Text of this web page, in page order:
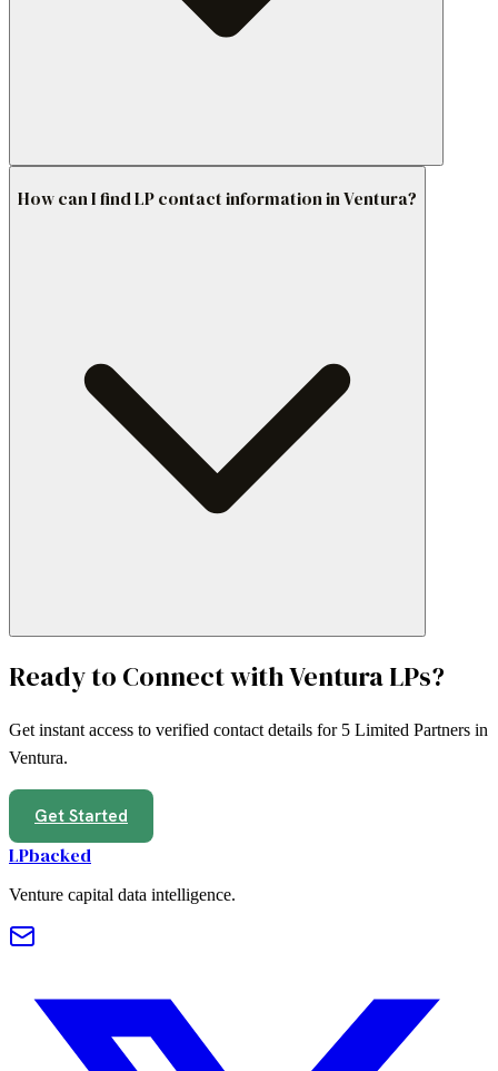
How can I find LP contact information in Ventura?
Ready to Connect withVenturaLPs?
Get instant access to verified contact details for 5 Limited Partners in
Ventura.
Get Started
LPbacked
Venture capital data intelligence.